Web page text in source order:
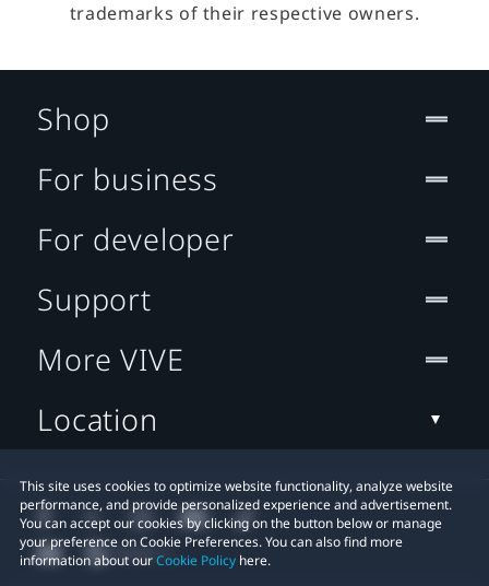
trademarks of their respective owners.
This site uses cookies to optimize website functionality, analyze website
performance, and provide personalized experience and advertisement.
You can accept our cookies by clicking on the button below or manage
your preference on Cookie Preferences. You can also find more
information about ourCookie Policy here.
Shop
For business
For developer
Support
More VIVE
Location